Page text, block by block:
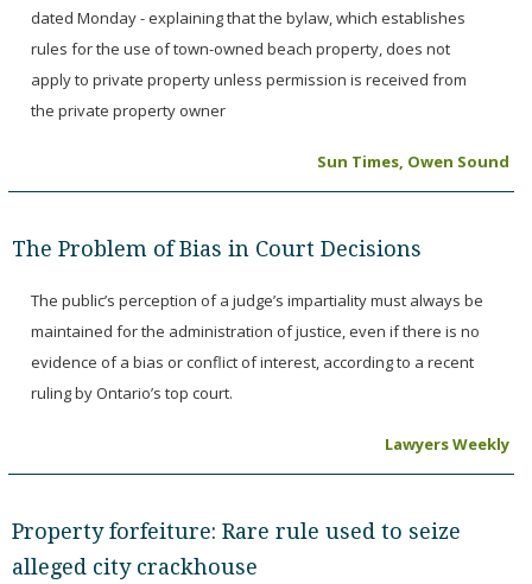
dated Monday - explaining that the bylaw, which establishes
rules for the use of town-owned beach property, does not
apply to private property unless permission is received from
the private property owner
Sun Times, Owen Sound
The Problem of Bias in Court Decisions
The public’s perception of a judge’s impartiality must always be
maintained for the administration of justice, even if there is no
evidence of a bias or conflict of interest, according to a recent
ruling by Ontario’s top court.
Lawyers Weekly
Property forfeiture: Rare rule used to seize
alleged city crackhouse